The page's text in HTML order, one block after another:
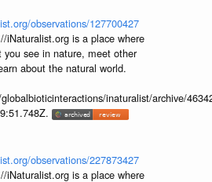
observations/127700427
iNaturalist.org is a place where
you see in nature, meet other
about the natural world.
inaturalist/archive/
observations/227873427
iNaturalist.org is a place where